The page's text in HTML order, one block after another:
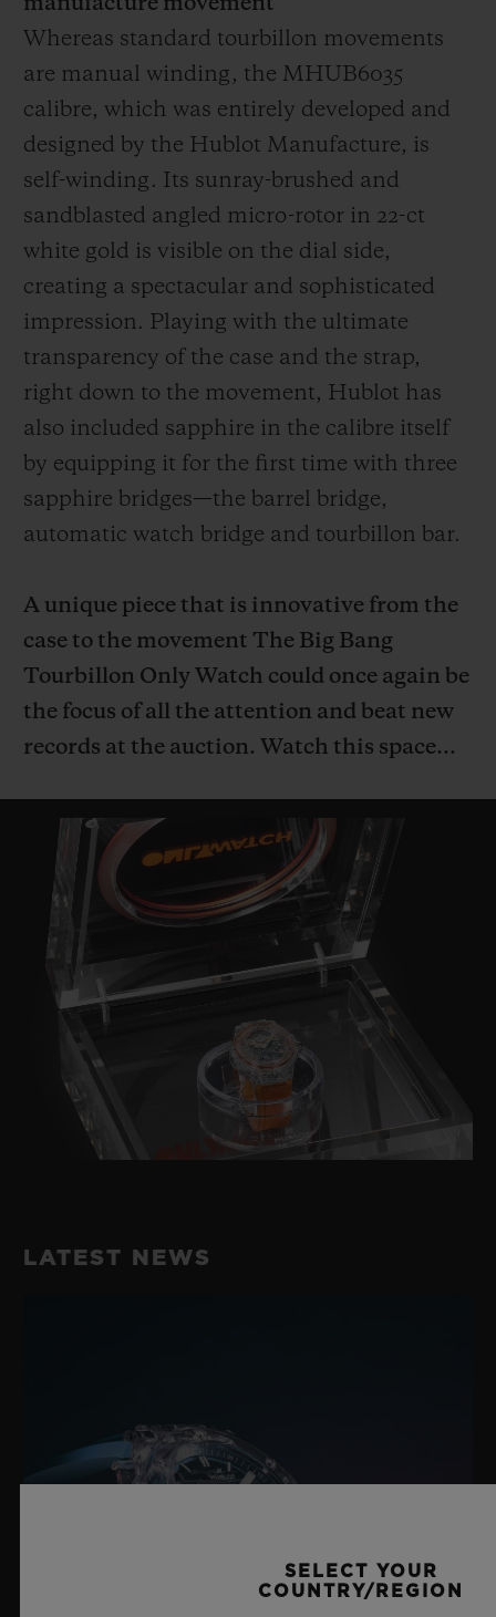
manufacture movement
Whereas standard tourbillon movements
are manual winding, the MHUB6035
calibre, which was entirely developed and
designed by the Hublot Manufacture, is
self-winding. Its sunray-brushed and
sandblasted angled micro-rotor in 22-ct
white gold is visible on the dial side,
creating a spectacular and sophisticated
impression. Playing with the ultimate
transparency of the case and the strap,
right down to the movement, Hublot has
also included sapphire in the calibre itself
by equipping it for the first time with three
sapphire bridges—the barrel bridge,
automatic watch bridge and tourbillon bar.
A unique piece that is innovative from the
case to the movement The Big Bang
Tourbillon Only Watch could once again be
the focus of all the attention and beat new
records at the auction. Watch this space…
LATEST NEWS
SELECT YOUR
COUNTRY/REGION